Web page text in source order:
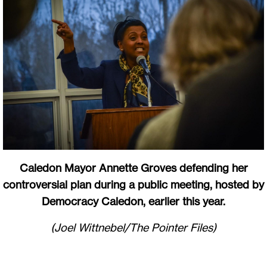
Caledon Mayor Annette Groves defending her
controversial plan during a public meeting, hosted by
Democracy Caledon, earlier this year.
(Joel Wittnebel/The Pointer Files)